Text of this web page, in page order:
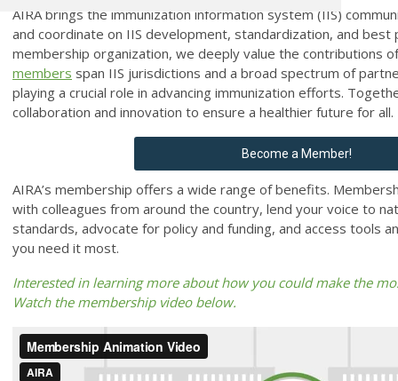
AIRA brings the immunization information system (IIS)
and coordinate on IIS development, standardization, and best
membership organization, we deeply value the contributions
members span IIS jurisdictions and a broad spectrum of
playing a crucial role in advancing immunization efforts.
collaboration and innovation to ensure a healthier future for all.
Become a Member!
AIRA’s membership offers a wide range of benefits.
with colleagues from around the country, lend your voice to
standards, advocate for policy and funding, and access tools
you need it most.
Interested in learning more about how you could make the
Watch the membership video below.